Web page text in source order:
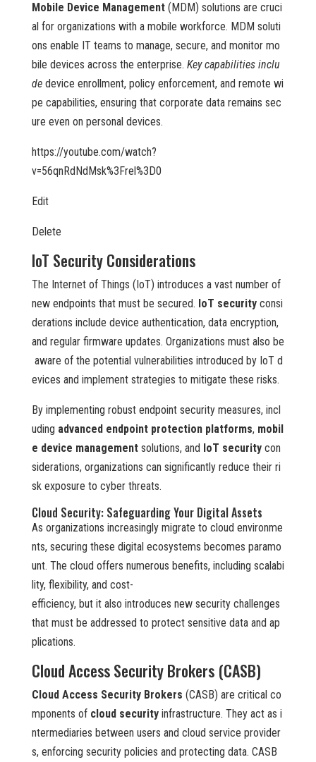
Mobile Device Management(MDM) solutions are cruci
al for organizations with a mobile workforce. MDM soluti
ons enable IT teams to manage, secure, and monitor mo
bile devices across the enterprise. Key capabilities inclu
dedevice enrollment, policy enforcement, and remote wi
pe capabilities, ensuring that corporate data remains sec
ure even on personal devices.
https://youtube.com/watch?
v=56qnRdNdMsk%3Frel%3D0
Edit
Delete
IoT Security Considerations
The Internet of Things (IoT) introduces a vast number of
new endpoints that must be secured. IoT securityconsi
derations include device authentication, data encryption,
and regular firmware updates. Organizations must also be
aware of the potential vulnerabilities introduced by IoT d
evices and implement strategies to mitigate these risks.
By implementing robust endpoint security measures, incl
uding advanced endpoint protection platforms, mobil
e device managementsolutions, and IoT securitycon
siderations, organizations can significantly reduce their ri
sk exposure to cyber threats.
Cloud Security: Safeguarding Your Digital Assets
As organizations increasingly migrate to cloud environme
nts, securing these digital ecosystems becomes paramo
unt. The cloud offers numerous benefits, including scalabi
lity, flexibility, and cost-
efficiency, but it also introduces new security challenges
that must be addressed to protect sensitive data and ap
plications.
Cloud Access Security Brokers (CASB)
Cloud Access Security Brokers (CASB) are critical co
mponents of cloud securityinfrastructure. They act as i
ntermediaries between users and cloud service provider
s, enforcing security policies and protecting data. CASB